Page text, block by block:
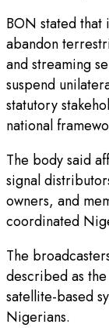
BON stated
abandon
and streaming
suspend
statutory
national
The body said
signal
owners, and
coordinated
The
described as
satellite-based
Nigerians.